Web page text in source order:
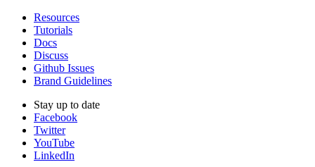
Resources
Tutorials
Docs
Discuss
Github Issues
Brand Guidelines
Stay up to date
Facebook
Twitter
YouTube
LinkedIn